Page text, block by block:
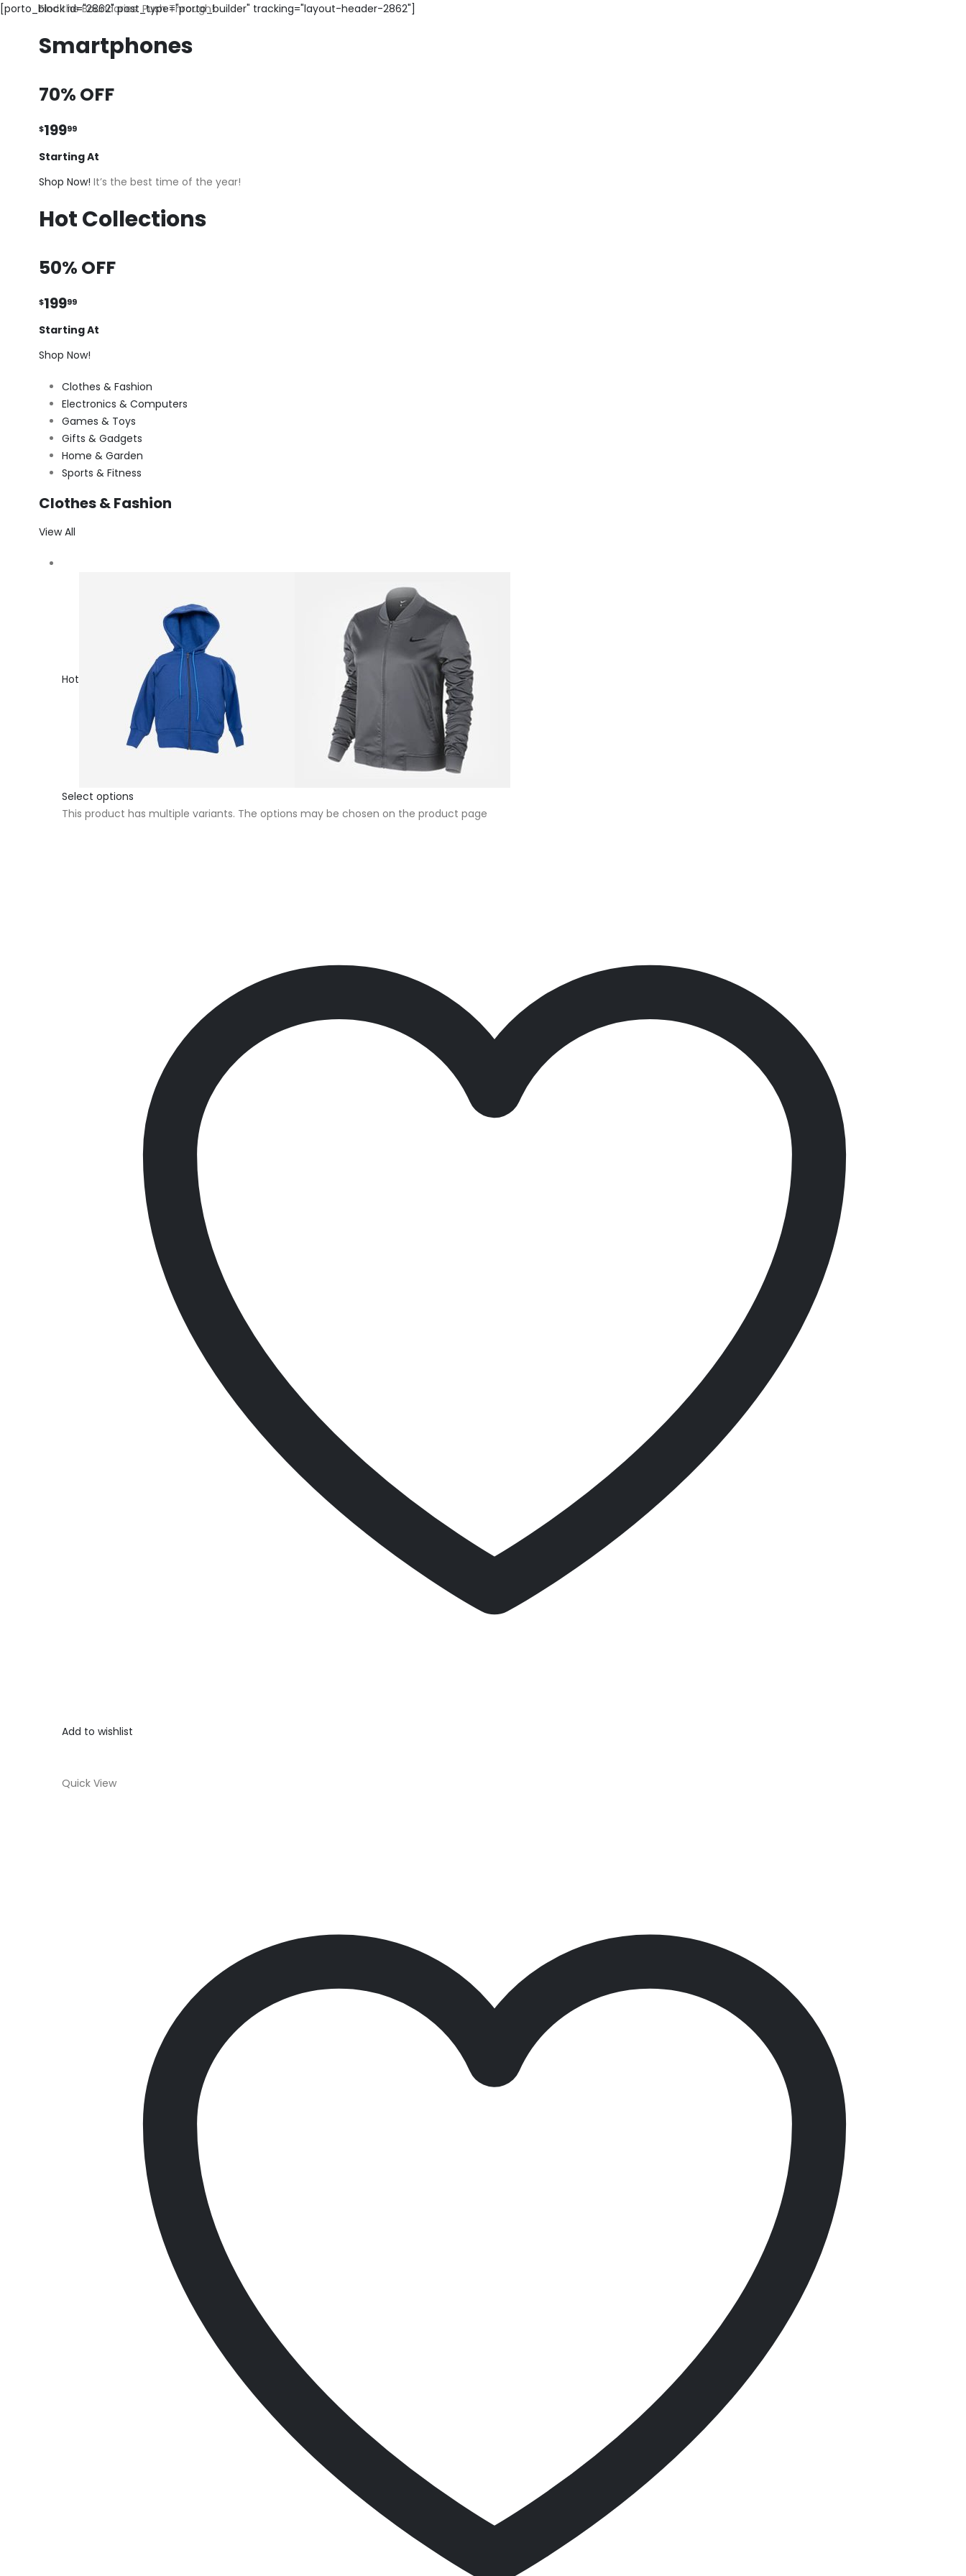
[porto_block id="2862" post_type="porto_builder" tracking="layout-header-2862"]
Find the Boundaries. Push Through!
Smartphones
70% OFF
$19999
Starting At
Shop Now! It’s the best time of the year!
Hot Collections
50% OFF
$19999
Starting At
Shop Now!
Clothes & Fashion
Electronics & Computers
Games & Toys
Gifts & Gadgets
Home & Garden
Sports & Fitness
Clothes & Fashion
View All
Hot
Select options
This product has multiple variants. The options may be chosen on the product page
Add to wishlist
Quick View